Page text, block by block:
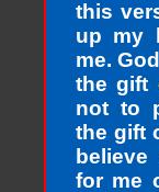
this
up my
me.
the gift
not to
the gift
for me